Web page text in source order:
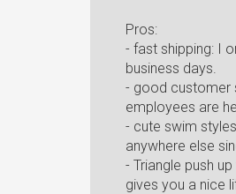
Pros:
- fast shipping: I
business days.
- good customer
employees are
- cute swim
anywhere else
- Triangle push
gives you a nice